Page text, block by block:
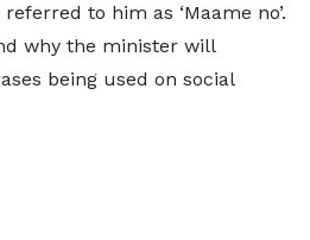
to him as ‘Maame no’.
why the minister will
being used on social